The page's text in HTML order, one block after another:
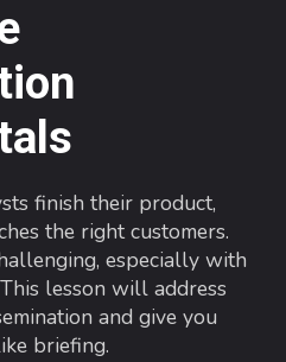
finish their product,
the right customers.
especially with
lesson will address
and give you
briefing.